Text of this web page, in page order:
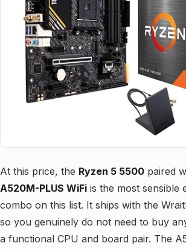
At this price, the Ryzen 5 5500 paired
A520M-PLUS WiFi is the most sensible
combo on this list. It ships with the
so you genuinely do not need to buy
a functional CPU and board pair. The